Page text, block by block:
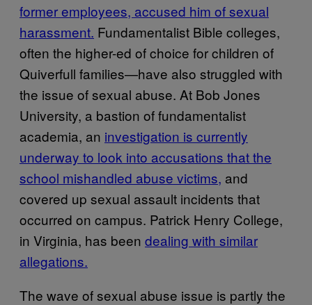
former employees, accused him of sexual
harassment. Fundamentalist Bible colleges,
often the higher-ed of choice for children of
Quiverfull families—have also struggled with
the issue of sexual abuse. At Bob Jones
University, a bastion of fundamentalist
academia, an investigation is currently
underway to look into accusations that the
school mishandled abuse victims, and
covered up sexual assault incidents that
occurred on campus. Patrick Henry College,
in Virginia, has been dealing with similar
allegations.
The wave of sexual abuse issue is partly the